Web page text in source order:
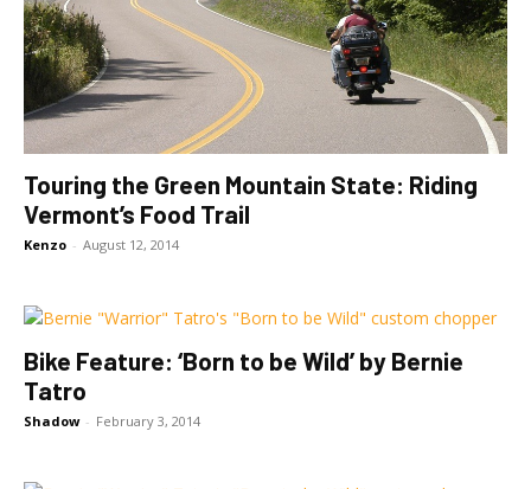
Touring the Green Mountain State: Riding
Vermont’s Food Trail
Kenzo - August 12, 2014
Bike Feature: ‘Born to be Wild’ by Bernie
Tatro
Shadow - February 3, 2014